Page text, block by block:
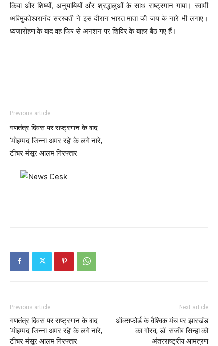
किया‌ और शिष्यों, अनुयायियों और श्रद्धालुओं के साथ राष्ट्रगान गाया। स्वामी
अविमुक्तेश्वरानंद सरस्वती ने इस दौरान भारत माता की जय के नारे भी लगाए।
ध्वजारोहण के बाद वह फिर से अनशन पर शिविर के बाहर बैठ गए हैं।
Previous article
गणतंत्र दिवस पर राष्ट्रगान के बाद
‘मोहम्मद जिन्ना अमर रहे’ के लगे नारे,
टीचर मंसूर आलम गिरफ्तार
Previous article
गणतंत्र दिवस पर राष्ट्रगान के बाद
‘मोहम्मद जिन्ना अमर रहे’ के लगे नारे,
टीचर मंसूर आलम गिरफ्तार
Next article
ऑक्सफोर्ड के वैश्विक मंच पर झारखंड
का गौरव, डॉ. संजीव सिन्हा को
अंतरराष्ट्रीय आमंत्रण